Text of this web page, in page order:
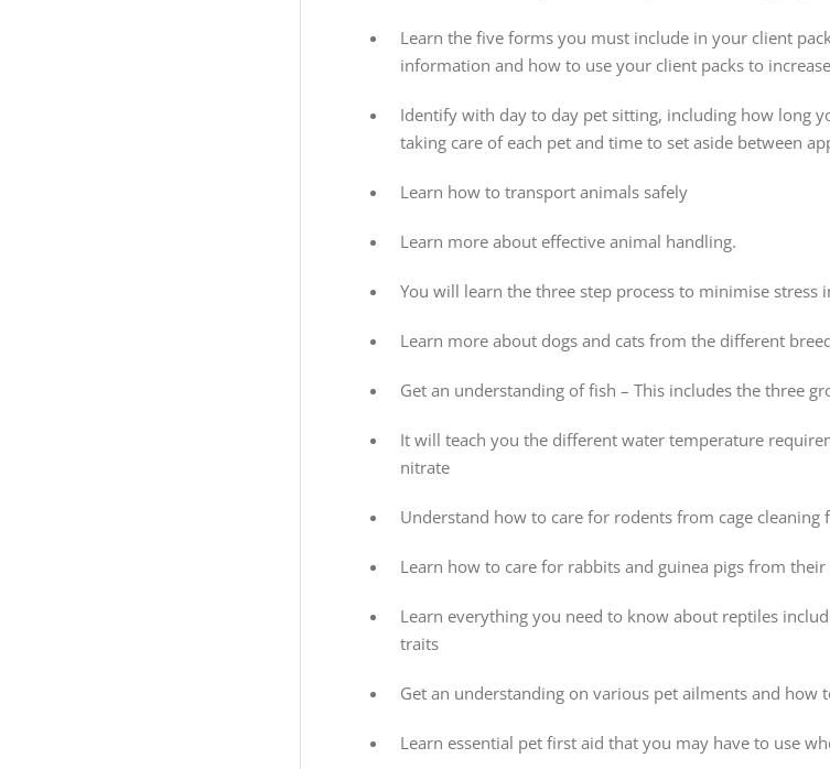
Learn the five forms you must include in your client
information and how to use your client packs to
Identify with day to day pet sitting, including how long
taking care of each pet and time to set aside between
Learn how to transport animals safely
Learn more about effective animal handling.
You will learn the three step process to minimise
Learn more about dogs and cats from the different
Get an understanding of fish – This includes the three
It will teach you the different water temperature
nitrate
Understand how to care for rodents from cage
Learn how to care for rabbits and guinea pigs from
Learn everything you need to know about reptiles
traits
Get an understanding on various pet ailments and how
Learn essential pet first aid that you may have to use